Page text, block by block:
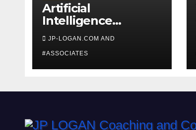
Artificial
Intelligence
Beginners
JP-LOGAN.COM AND
#ASSOCIATES